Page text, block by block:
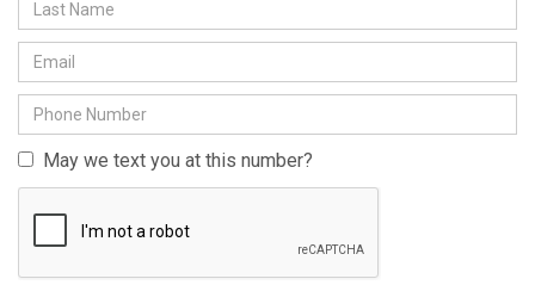
May we text you at this number?